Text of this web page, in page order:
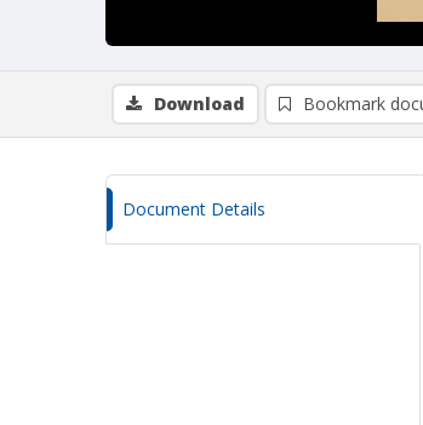
Download Bookmark
Document Details